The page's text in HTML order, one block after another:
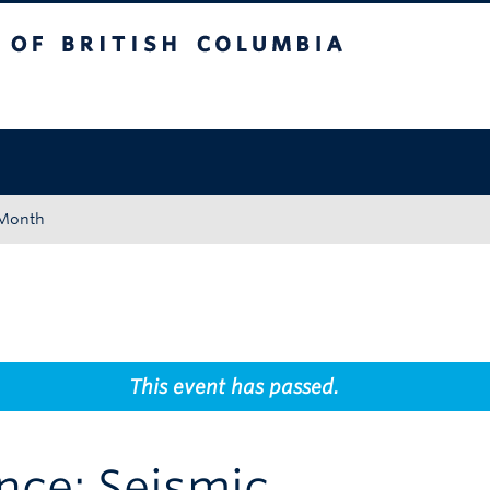
This event has passed.